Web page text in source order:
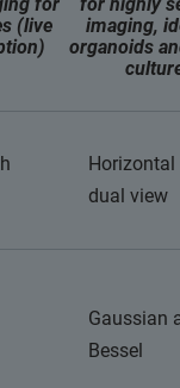
for
(live
for highly
imaging,
organoids
dual view
Gaussian
Bessel